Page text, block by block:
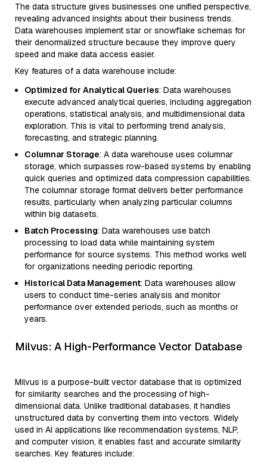
The data structure gives businesses one unified perspective,
revealing advanced insights about their business trends.
Data warehouses implement star or snowflake schemas for
their denormalized structure because they improve query
speed and make data access easier.
Key features of a data warehouse include:
Optimized for Analytical Queries: Data warehouses
execute advanced analytical queries, including aggregation
operations, statistical analysis, and multidimensional data
exploration. This is vital to performing trend analysis,
forecasting, and strategic planning.
Columnar Storage: A data warehouse uses columnar
storage, which surpasses row-based systems by enabling
quick queries and optimized data compression capabilities.
The columnar storage format delivers better performance
results, particularly when analyzing particular columns
within big datasets.
Batch Processing: Data warehouses use batch
processing to load data while maintaining system
performance for source systems. This method works well
for organizations needing periodic reporting.
Historical Data Management: Data warehouses allow
users to conduct time-series analysis and monitor
performance over extended periods, such as months or
years.
Milvus: A High-Performance Vector Database
Milvus is a purpose-built vector database that is optimized
for similarity searches and the processing of high-
dimensional data. Unlike traditional databases, it handles
unstructured data by converting them into vectors. Widely
used in AI applications like recommendation systems, NLP,
and computer vision, it enables fast and accurate similarity
searches. Key features include: